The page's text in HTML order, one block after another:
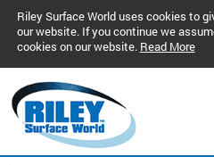
Riley Surface World uses cookies to
our website. If you continue we
cookies on our website. Read More